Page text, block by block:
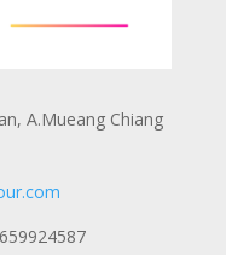
A.Mueang Chiang